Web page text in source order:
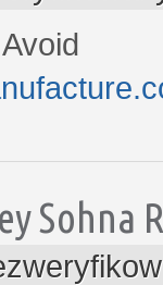
Sohna